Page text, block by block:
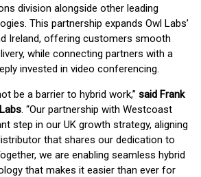
division alongside other leading
This partnership expands Owl Labs’
Ireland, offering customers smooth
while connecting partners with a
invested in video conferencing.
be a barrier to hybrid work,” said Frank
. “Our partnership with Westcoast
step in our UK growth strategy, aligning
that shares our dedication to
we are enabling seamless hybrid
that makes it easier than ever for